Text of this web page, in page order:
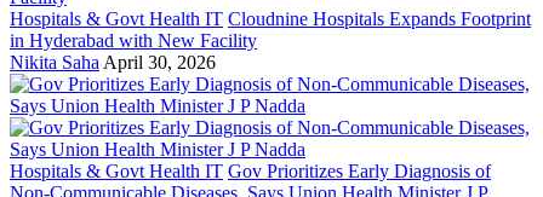
Hospitals & Govt Health IT Cloudnine Hospitals Expands Footprint
in Hyderabad with New Facility
Nikita Saha April 30, 2026
Hospitals & Govt Health IT Gov Prioritizes Early Diagnosis of
Non-Communicable Diseases, Says Union Health Minister J P